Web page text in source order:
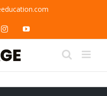
InstagramYouTube